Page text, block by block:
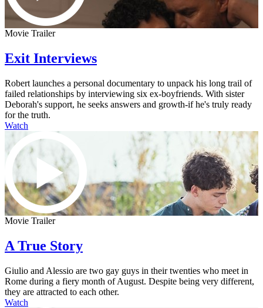
Movie Trailer
Exit Interviews
Robert launches a personal documentary to unpack his long trail of
failed relationships by interviewing six ex-boyfriends. With sister
Deborah's support, he seeks answers and growth-if he's truly ready
for the truth.
Watch
Movie Trailer
A True Story
Giulio and Alessio are two gay guys in their twenties who meet in
Rome during a fiery month of August. Despite being very different,
they are attracted to each other.
Watch